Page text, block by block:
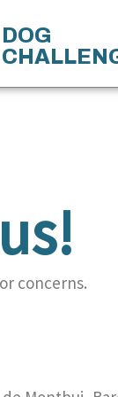
DOG
concerns.